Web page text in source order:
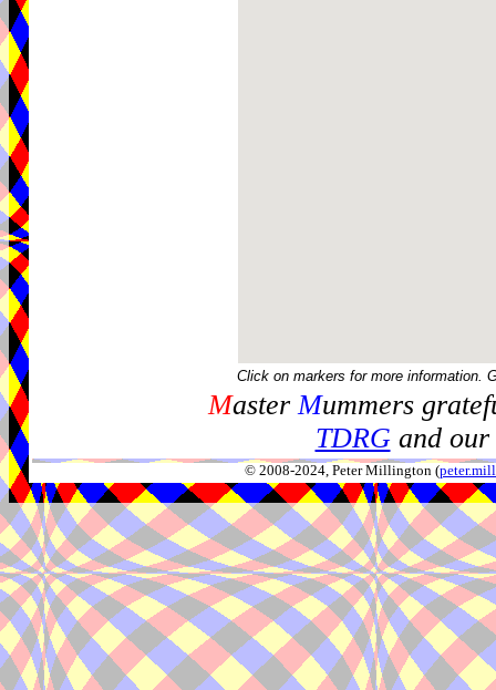
Click on markers for more information.
MasterMummers
TDRGand our
© 2008-2024, Peter Millington (